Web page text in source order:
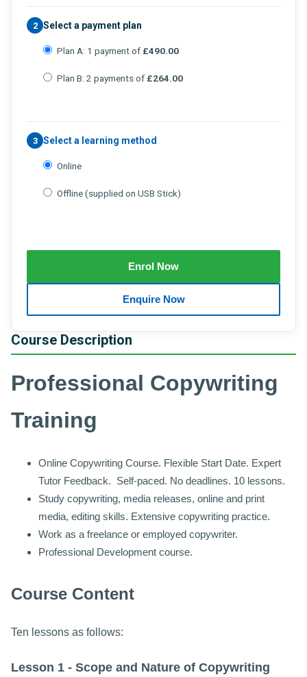
Course Description
Professional Copywriting
Training
Online Copywriting Course. Flexible Start Date. Expert
Tutor Feedback. Self-paced. No deadlines. 10 lessons.
Study copywriting, media releases, online and print
media, editing skills. Extensive copywriting practice.
Work as a freelance or employed copywriter.
Professional Development course.
Course Content
Ten lessons as follows:
Lesson 1 - Scope and Nature of Copywriting
2 Select a payment plan
Plan A: 1 payment of £490.00
Plan B: 2 payments of £264.00
3 Select a learning method
Online
Offline (supplied on USB Stick)